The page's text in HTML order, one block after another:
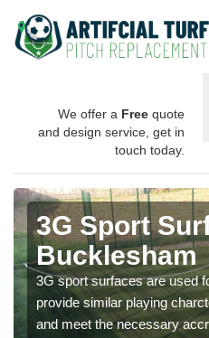
We offer a Free quote
and design service, get in
touch today.
3G Sport
Bucklesham
3G sport surfaces are used
provide similar playing
and meet the necessary